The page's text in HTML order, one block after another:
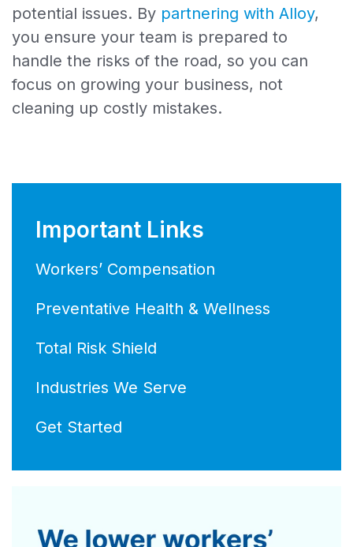
potential issues. By partnering with Alloy,
you ensure your team is prepared to
handle the risks of the road, so you can
focus on growing your business, not
cleaning up costly mistakes.
Important Links
Workers’ Compensation
Preventative Health & Wellness
Total Risk Shield
Industries We Serve
Get Started